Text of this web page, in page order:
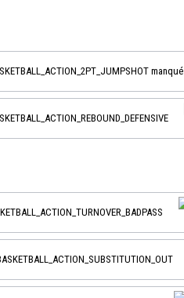
manqué